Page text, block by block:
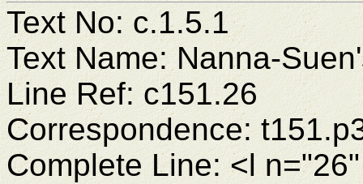
Text No: c.1.5.1
Text Name: Nanna-
Line Ref: c151.26
Correspondence:
Complete Line: <l